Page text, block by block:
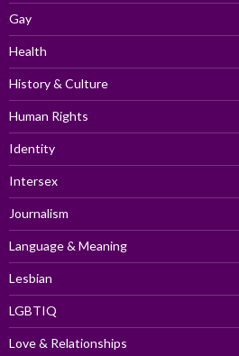
Gay
Health
History & Culture
Human Rights
Identity
Intersex
Journalism
Language & Meaning
Lesbian
LGBTIQ
Love & Relationships